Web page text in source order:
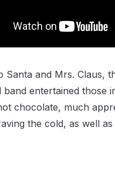
Santa and Mrs. Claus,
band entertained those
chocolate, much
the cold, as well